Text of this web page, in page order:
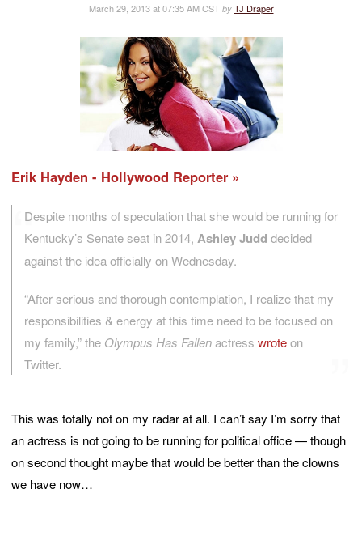
March 29, 2013 at 07:35 AM CST by TJ Draper
Erik Hayden - Hollywood Reporter
Despite months of speculation that she would be running for
Kentucky’s Senate seat in 2014, Ashley Judd decided
against the idea officially on Wednesday.
“After serious and thorough contemplation, I realize that my
responsibilities & energy at this time need to be focused on
my family,” the Olympus Has Fallenactress wroteon
Twitter.
This was totally not on my radar at all. I can’t say I’m sorry that
an actress is not going to be running for political office — though
on second thought maybe that would be better than the clowns
we have now…